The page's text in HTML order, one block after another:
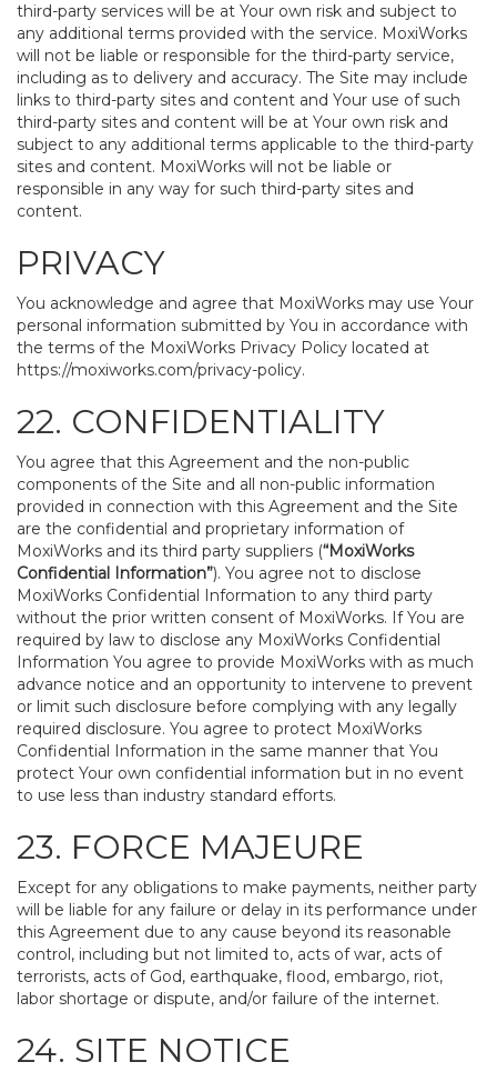
third-party services will be at Your own risk and subject to
any additional terms provided with the service. MoxiWorks
will not be liable or responsible for the third-party service,
including as to delivery and accuracy. The Site may include
links to third-party sites and content and Your use of such
third-party sites and content will be at Your own risk and
subject to any additional terms applicable to the third-party
sites and content. MoxiWorks will not be liable or
responsible in any way for such third-party sites and
content.
PRIVACY
You acknowledge and agree that MoxiWorks may use Your
personal information submitted by You in accordance with
the terms of the MoxiWorks Privacy Policy located at
https://moxiworks.com/privacy-policy.
22. CONFIDENTIALITY
You agree that this Agreement and the non-public
components of the Site and all non-public information
provided in connection with this Agreement and the Site
are the confidential and proprietary information of
MoxiWorks and its third party suppliers (“MoxiWorks
Confidential Information”). You agree not to disclose
MoxiWorks Confidential Information to any third party
without the prior written consent of MoxiWorks. If You are
required by law to disclose any MoxiWorks Confidential
Information You agree to provide MoxiWorks with as much
advance notice and an opportunity to intervene to prevent
or limit such disclosure before complying with any legally
required disclosure. You agree to protect MoxiWorks
Confidential Information in the same manner that You
protect Your own confidential information but in no event
to use less than industry standard efforts.
23. FORCE MAJEURE
Except for any obligations to make payments, neither party
will be liable for any failure or delay in its performance under
this Agreement due to any cause beyond its reasonable
control, including but not limited to, acts of war, acts of
terrorists, acts of God, earthquake, flood, embargo, riot,
labor shortage or dispute, and/or failure of the internet.
24. SITE NOTICE